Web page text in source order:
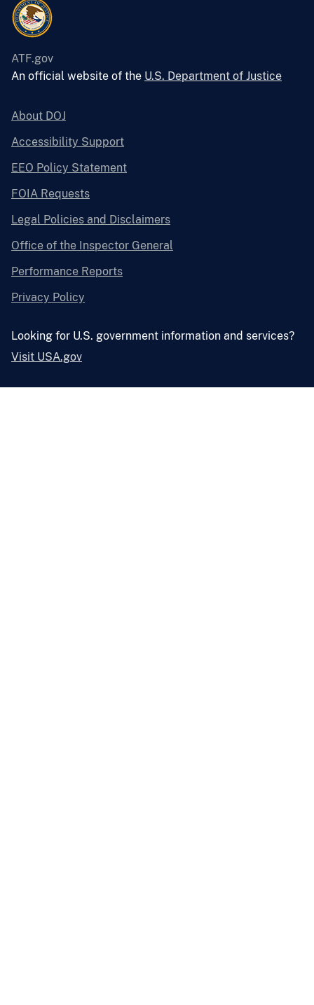
ATF.gov
An official website of the U.S. Department of Justice
About DOJ
Accessibility Support
EEO Policy Statement
FOIA Requests
Legal Policies and Disclaimers
Office of the Inspector General
Performance Reports
Privacy Policy
Looking for U.S. government information and services?
Visit USA.gov